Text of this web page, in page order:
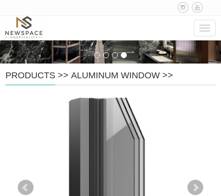
PRODUCTS >>ALUMINUM WINDOW >>